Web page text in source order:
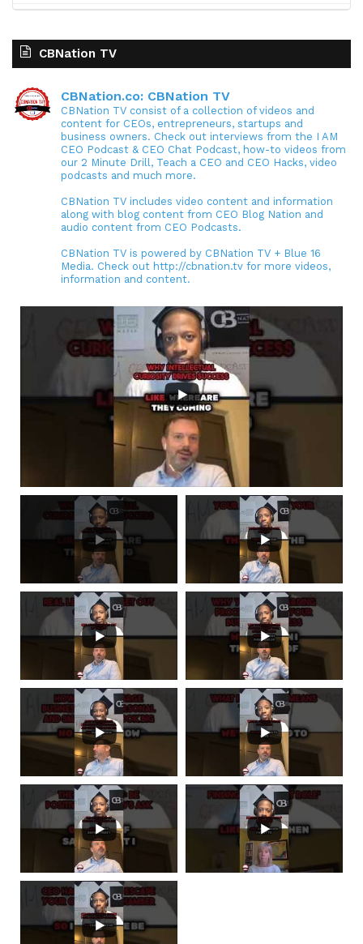
CBNation TV
CBNation.co: CBNation TV
CBNation TV consist of a collection of videos and
content for CEOs, entrepreneurs, startups and
business owners. Check out interviews from the I AM
CEO Podcast & CEO Chat Podcast, how-to videos from
our 2 Minute Drill, Teach a CEO and CEO Hacks, video
podcasts and much more.
CBNation TV includes video content and information
along with blog content from CEO Blog Nation and
audio content from CEO Podcasts.
CBNation TV is powered by CBNation TV + Blue 16
Media. Check out http://cbnation.tv for more videos,
information and content.